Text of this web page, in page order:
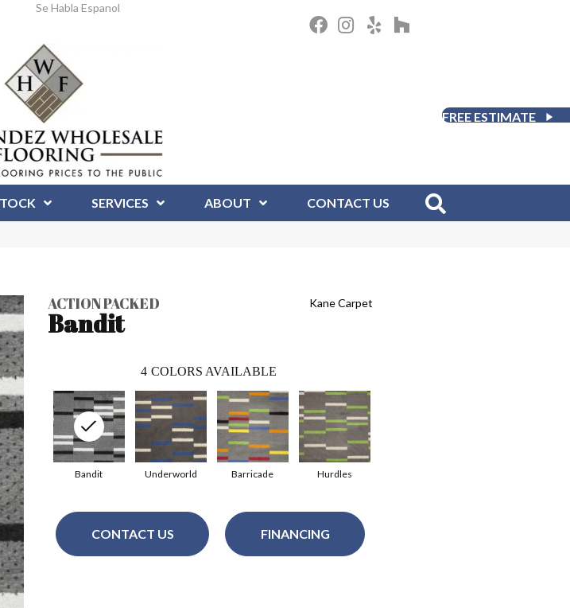
Se Habla Espanol
FREE ESTIMATE
SERVICES ABOUT CONTACT US
ACTION PACKED
Bandit
Kane Carpet
4 COLORS AVAILABLE
Underworld
Bandit Barricade Hurdles
CONTACT US FINANCING